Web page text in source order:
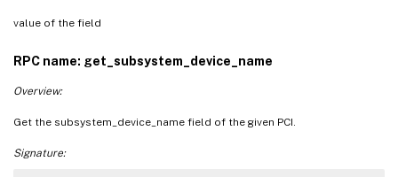
value of the field
RPC name: get_subsystem_device_name
Overview:
Get the subsystem_device_name field of the given PCI.
Signature: